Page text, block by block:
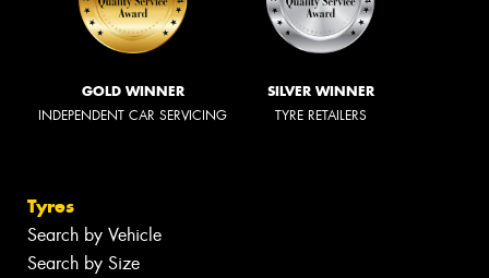
GOLD WINNER
INDEPENDENT CAR SERVICING
SILVER WINNER
TYRE RETAILERS
Tyres
Search by Vehicle
Search by Size